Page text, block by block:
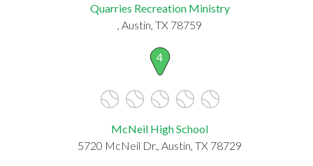
Quarries Recreation Ministry
, Austin, TX 78759
4
McNeil High School
5720 McNeil Dr., Austin, TX 78729